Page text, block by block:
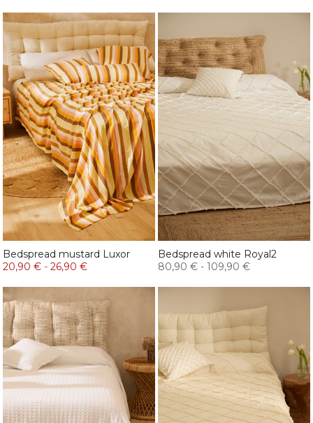
Bedspread mustard Luxor
20,90 € - 26,90 €
Bedspread white Royal2
80,90 € - 109,90 €